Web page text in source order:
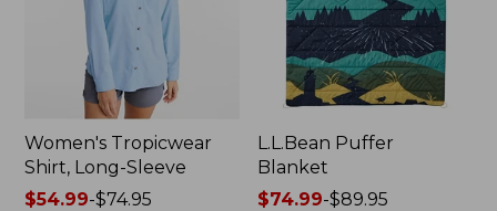
Women's Tropicwear
Shirt, Long-Sleeve
Price
$54.99-$74.95
L.L.Bean Puffer
Blanket
Price
$74.99-$89.95